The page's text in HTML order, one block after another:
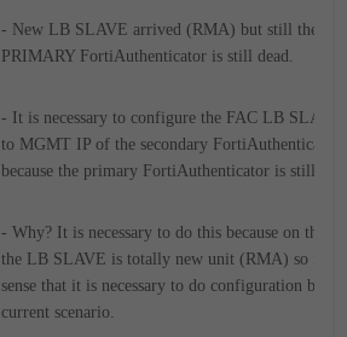
- New LB SLAVE arrived (RMA) but still the
PRIMARY FortiAuthenticator is still dead.
- It is necessary to configure the FAC LB SLAVE
to MGMT IP of the secondary FortiAuthenticator
because the primary FortiAuthenticator is still
- Why? It is necessary to do this because on this
the LB SLAVE is totally new unit (RMA) so it
sense that it is necessary to do configuration base
current scenario.